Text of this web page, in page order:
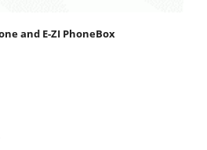
and E-ZI PhoneBox